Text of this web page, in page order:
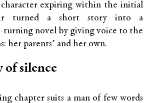
expiring within the initial
turned a short story into a
turning novel by giving voice to the
her parents’ and her own.
of silence
chapter suits a man of few words